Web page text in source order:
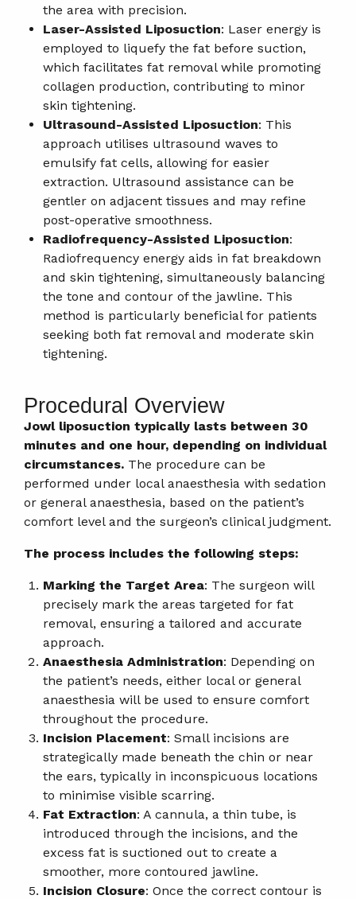
the area with precision.
Laser-Assisted Liposuction: Laser energy is
employed to liquefy the fat before suction,
which facilitates fat removal while promoting
collagen production, contributing to minor
skin tightening.
Ultrasound-Assisted Liposuction: This
approach utilises ultrasound waves to
emulsify fat cells, allowing for easier
extraction. Ultrasound assistance can be
gentler on adjacent tissues and may refine
post-operative smoothness.
Radiofrequency-Assisted Liposuction:
Radiofrequency energy aids in fat breakdown
and skin tightening, simultaneously balancing
the tone and contour of the jawline. This
method is particularly beneficial for patients
seeking both fat removal and moderate skin
tightening.
Procedural Overview
Jowl liposuction typically lasts between 30
minutes and one hour, depending on individual
circumstances. The procedure can be
performed under local anaesthesia with sedation
or general anaesthesia, based on the patient’s
comfort level and the surgeon’s clinical judgment.
The process includes the following steps:
Marking the Target Area: The surgeon will
precisely mark the areas targeted for fat
removal, ensuring a tailored and accurate
approach.
Anaesthesia Administration: Depending on
the patient’s needs, either local or general
anaesthesia will be used to ensure comfort
throughout the procedure.
Incision Placement: Small incisions are
strategically made beneath the chin or near
the ears, typically in inconspicuous locations
to minimise visible scarring.
Fat Extraction: A cannula, a thin tube, is
introduced through the incisions, and the
excess fat is suctioned out to create a
smoother, more contoured jawline.
Incision Closure: Once the correct contour is